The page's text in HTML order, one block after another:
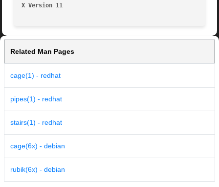
X Version 11
Related Man Pages
cage(1) - redhat
pipes(1) - redhat
stairs(1) - redhat
cage(6x) - debian
rubik(6x) - debian